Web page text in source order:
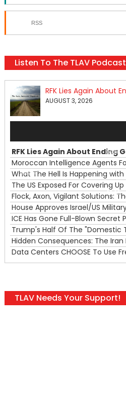
RSS
Listen To The TLAV Podcast
AUGUST 3, 2026
00:00
00:00
TLAV Needs Your Support!